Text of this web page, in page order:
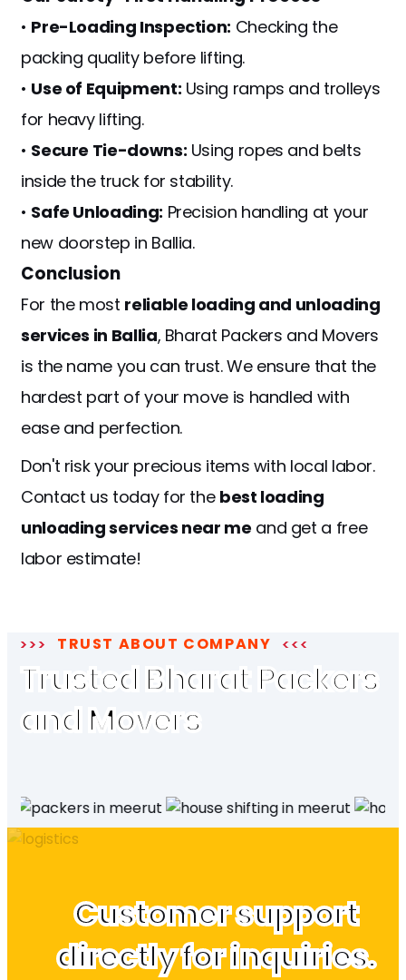
• Pre-Loading Inspection: Checking the
packing quality before lifting.
• Use of Equipment: Using ramps and trolleys
for heavy lifting.
• Secure Tie-downs: Using ropes and belts
inside the truck for stability.
• Safe Unloading: Precision handling at your
new doorstep in Ballia.
Conclusion
For the most reliable loading and unloading
services in Ballia, Bharat Packers and Movers
is the name you can trust. We ensure that the
hardest part of your move is handled with
ease and perfection.
Don't risk your precious items with local labor.
Contact us today for the best loading
unloading services near me and get a free
labor estimate!
TRUST ABOUT COMPANY
Trusted Bharat Packers
and Movers
Customer support
directly for inquiries.